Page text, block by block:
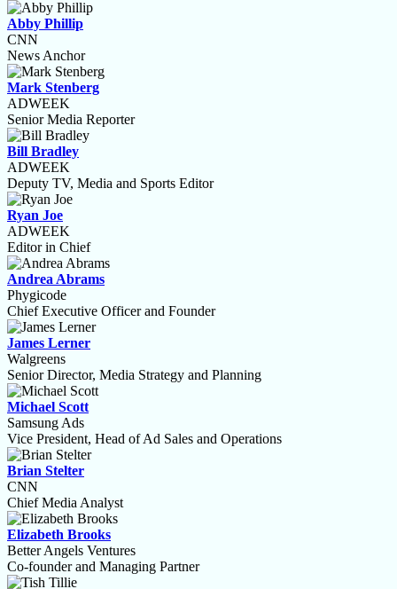
Abby Phillip
CNN
News Anchor
Mark Stenberg
ADWEEK
Senior Media Reporter
Bill Bradley
ADWEEK
Deputy TV, Media and Sports Editor
Ryan Joe
ADWEEK
Editor in Chief
Andrea Abrams
Phygicode
Chief Executive Officer and Founder
James Lerner
Walgreens
Senior Director, Media Strategy and Planning
Michael Scott
Samsung Ads
Vice President, Head of Ad Sales and Operations
Brian Stelter
CNN
Chief Media Analyst
Elizabeth Brooks
Better Angels Ventures
Co-founder and Managing Partner